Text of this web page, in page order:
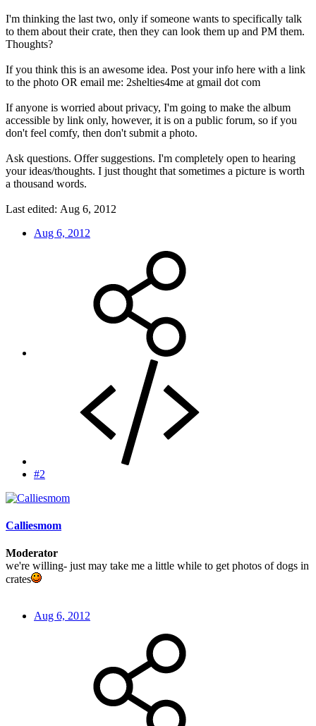
I'm thinking the last two, only if someone wants to specifically talk
to them about their crate, then they can look them up and PM them.
Thoughts?
If you think this is an awesome idea. Post your info here with a link
to the photo OR email me: 2shelties4me at gmail dot com
If anyone is worried about privacy, I'm going to make the album
accessible by link only, however, it is on a public forum, so if you
don't feel comfy, then don't submit a photo.
Ask questions. Offer suggestions. I'm completely open to hearing
your ideas/thoughts. I just thought that sometimes a picture is worth
a thousand words.
Last edited: Aug 6, 2012
Aug 6, 2012
#2
Calliesmom
Moderator
we're willing- just may take me a little while to get photos of dogs in
crates
Aug 6, 2012